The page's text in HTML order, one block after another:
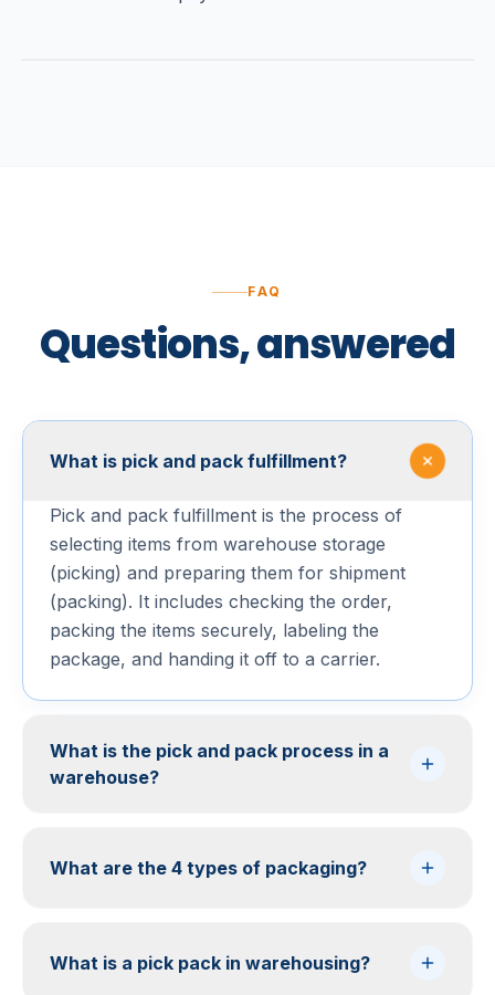
FAQ
Questions, answered
What is pick and pack fulfillment?
Pick and pack fulfillment is the process of
selecting items from warehouse storage
(picking) and preparing them for shipment
(packing). It includes checking the order,
packing the items securely, labeling the
package, and handing it off to a carrier.
What is the pick and pack process in a
warehouse?
What are the 4 types of packaging?
What is a pick pack in warehousing?